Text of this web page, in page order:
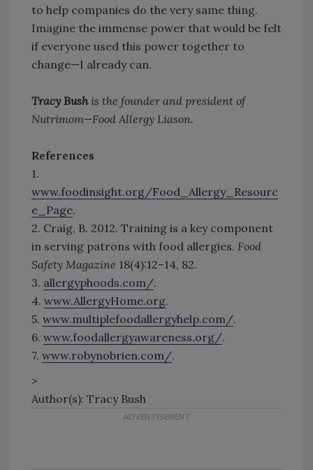
to help companies do the very same thing.
Imagine the immense power that would be felt
if everyone used this power together to
change—I already can.
Tracy Bushis the founder and president of
Nutrimom—Food Allergy Liason.
References
1.
www.foodinsight.org/Food_Allergy_Resourc
e_Page.
2. Craig, B. 2012. Training is a key component
in serving patrons with food allergies. Food
Safety Magazine 18(4):12–14, 82.
3. allergyphoods.com/.
4. www.AllergyHome.org.
5. www.multiplefoodallergyhelp.com/.
6. www.foodallergyawareness.org/.
7. www.robynobrien.com/.
>
Author(s): Tracy Bush